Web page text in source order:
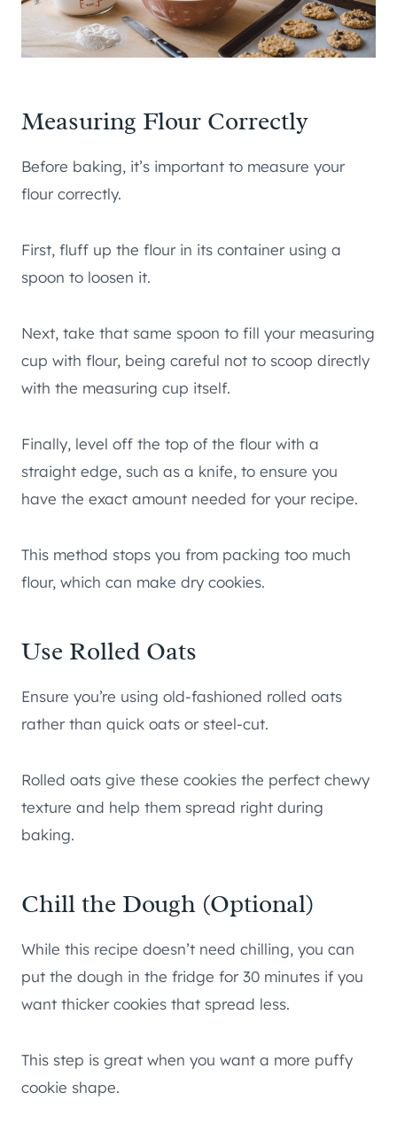
Measuring Flour Correctly
Before baking, it’s important to measure your
flour correctly.
First, fluff up the flour in its container using a
spoon to loosen it.
Next, take that same spoon to fill your measuring
cup with flour, being careful not to scoop directly
with the measuring cup itself.
Finally, level off the top of the flour with a
straight edge, such as a knife, to ensure you
have the exact amount needed for your recipe.
This method stops you from packing too much
flour, which can make dry cookies.
Use Rolled Oats
Ensure you’re using old-fashioned rolled oats
rather than quick oats or steel-cut.
Rolled oats give these cookies the perfect chewy
texture and help them spread right during
baking.
Chill the Dough (Optional)
While this recipe doesn’t need chilling, you can
put the dough in the fridge for 30 minutes if you
want thicker cookies that spread less.
This step is great when you want a more puffy
cookie shape.